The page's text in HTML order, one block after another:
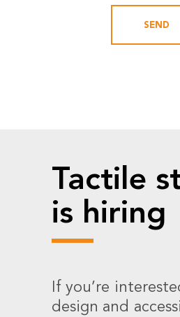
Tactile
is hiring
If you’re
design and